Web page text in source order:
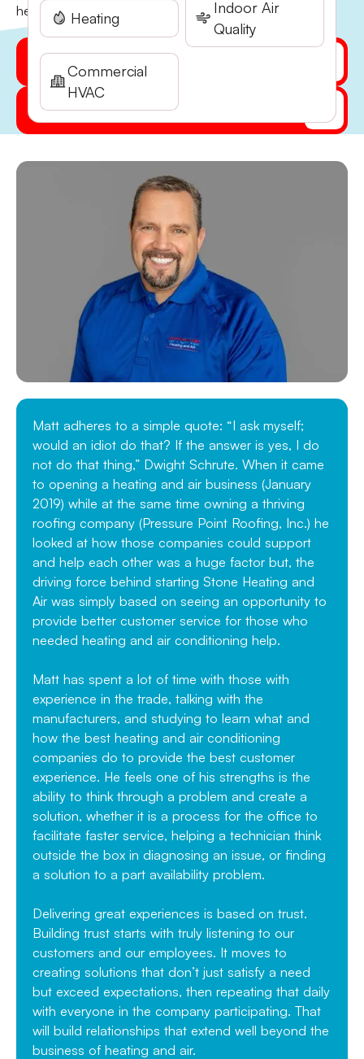
heating and air conditioning help….
Get My Quote Online
(541) 855-5521
Heating
Indoor Air
Quality
Commercial
HVAC
Matt adheres to a simple quote: “I ask myself;
would an idiot do that? If the answer is yes, I do
not do that thing,” Dwight Schrute. When it came
to opening a heating and air business (January
2019) while at the same time owning a thriving
roofing company (Pressure Point Roofing, Inc.) he
looked at how those companies could support
and help each other was a huge factor but, the
driving force behind starting Stone Heating and
Air was simply based on seeing an opportunity to
provide better customer service for those who
needed heating and air conditioning help.
Matt has spent a lot of time with those with
experience in the trade, talking with the
manufacturers, and studying to learn what and
how the best heating and air conditioning
companies do to provide the best customer
experience. He feels one of his strengths is the
ability to think through a problem and create a
solution, whether it is a process for the office to
facilitate faster service, helping a technician think
outside the box in diagnosing an issue, or finding
a solution to a part availability problem.
Delivering great experiences is based on trust.
Building trust starts with truly listening to our
customers and our employees. It moves to
creating solutions that don’t just satisfy a need
but exceed expectations, then repeating that daily
with everyone in the company participating. That
will build relationships that extend well beyond the
business of heating and air.